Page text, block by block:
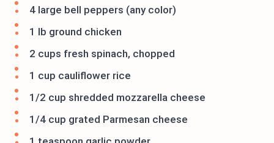
4 large bell peppers (any color)
1 lb ground chicken
2 cups fresh spinach, chopped
1 cup cauliflower rice
1/2 cup shredded mozzarella cheese
1/4 cup grated Parmesan cheese